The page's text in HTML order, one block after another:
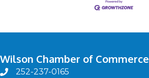
Wilson Chamber of Commerce
phone252-237-0165